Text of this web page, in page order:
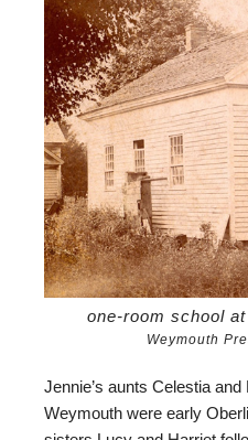
one-room school
Weymouth
Jennie’s aunts Celestia
Weymouth were early